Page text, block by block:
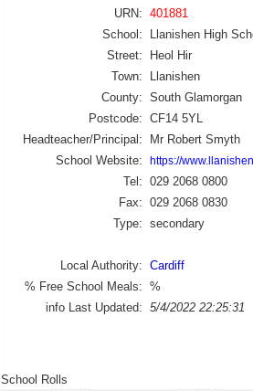
URN: 401881
School:
Llanishen High
Street:
Heol Hir
Town:
Llanishen
County: South Glamorgan
Postcode: CF14 5YL
Headteacher/Principal:
Mr Robert Smyth
School Website:
https://
Tel: 029 2068 0800
Fax: 029 2068 0830
Type: secondary
Local Authority: Cardiff
% Free School Meals: %
info Last Updated: 5/4/2022 22:25:31
School Rolls